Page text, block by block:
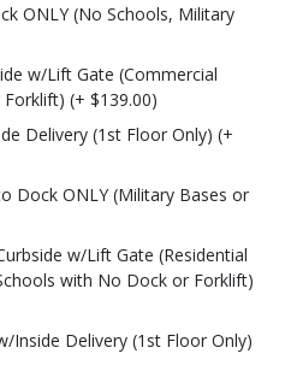
ONLY (No Schools, Military
w/Lift Gate (Commercial
(+ $139.00)
Delivery (1st Floor Only) (+
Dock ONLY (Military Bases or
w/Lift Gate (Residential
with No Dock or Forklift)
Inside Delivery (1st Floor Only)